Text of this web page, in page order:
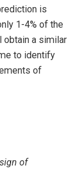
is
1-4% of the
obtain a similar
to identify
of
of